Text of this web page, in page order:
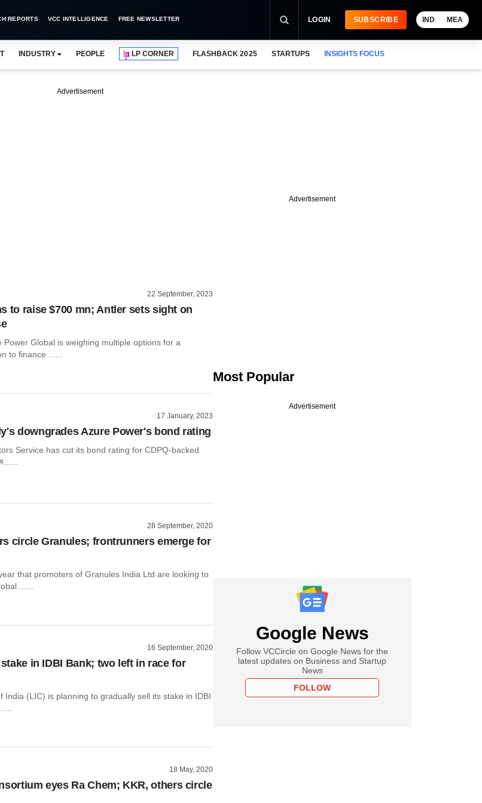
REPORTS VCC INTELLIGENCE FREE NEWSLETTER LOGIN SUBSCRIBE IND MEA
INDUSTRY PEOPLE LP CORNER FLASHBACK 2025 STARTUPS INSIGHTS FOCUS
Advertisement
22 September, 2023
to raise $700 mn; Antler sets sight on
Power Global is weighing multiple options for a
to finance ......
17 January, 2023
downgrades Azure Power's bond rating
Service has cut its bond rating for CDPQ-backed
28 September, 2020
circle Granules; frontrunners emerge for
that promoters of Granules India Ltd are looking to
......
16 September, 2020
in IDBI Bank; two left in race for
India (LIC) is planning to gradually sell its stake in IDBI
18 May, 2020
eyes Ra Chem; KKR, others circle
Advertisement
Most Popular
Advertisement
Google News
Follow VCCircle on Google News for the
latest updates on Business and Startup
News
FOLLOW